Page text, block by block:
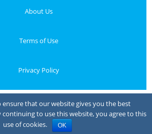
About Us
Terms of Use
Privacy Policy
ensure that our website gives you the best
continuing to use this website, you agree to this
use of cookies.
OK
Choices